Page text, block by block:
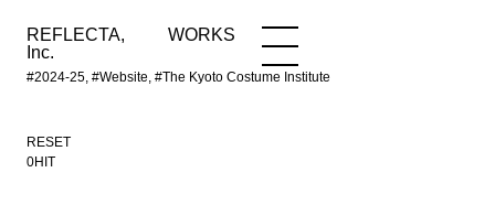
REFLECTA,
Inc.
WORKS
#2024-25, #Website, #The Kyoto Costume Institute
WORKS NEWS
RESET
0HIT